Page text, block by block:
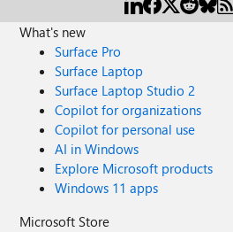
What's new
Surface Pro
Surface Laptop
Surface Laptop Studio 2
Copilot for organizations
Copilot for personal use
AI in Windows
Explore Microsoft products
Windows 11 apps
Microsoft Store